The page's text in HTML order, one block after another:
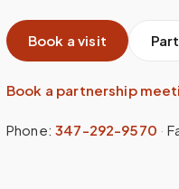
Book a visit
Book a partnership
Phone: 347-292-9570 ·